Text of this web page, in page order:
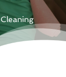
Cleaning